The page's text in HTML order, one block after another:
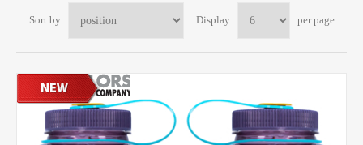
Sort by Display per page